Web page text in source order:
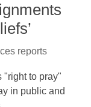
reports
"right to pray"
in public and